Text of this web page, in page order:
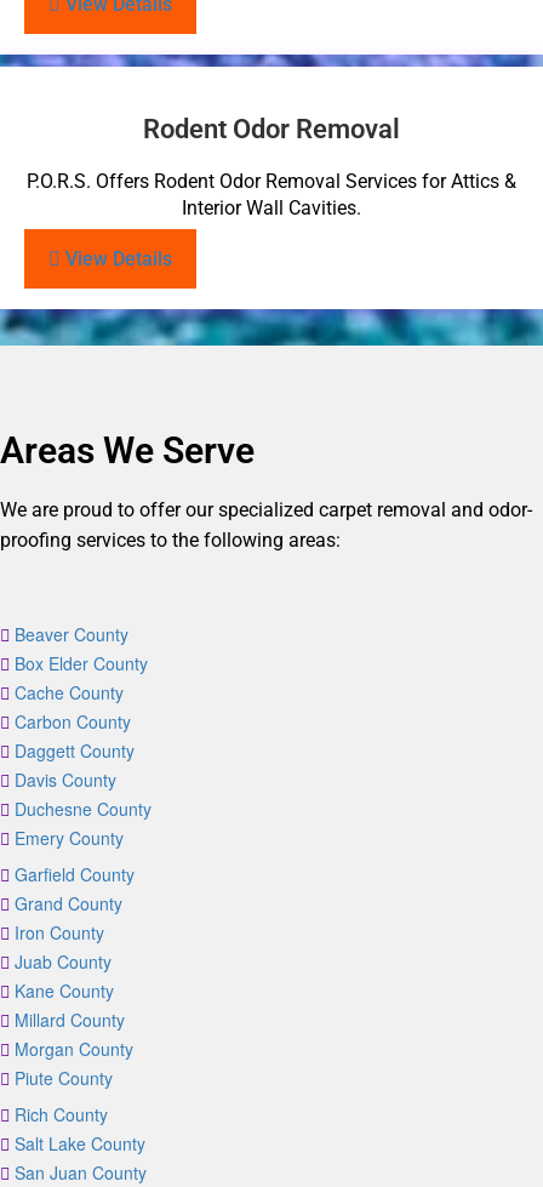
Rodent Odor Removal
P.O.R.S. Offers Rodent Odor Removal Services for Attics &
Interior Wall Cavities.
View Details
Areas We Serve
We are proud to offer our specialized carpet removal and odor-
proofing services to the following areas:
Beaver County
Box Elder County
Cache County
Carbon County
Daggett County
Davis County
Duchesne County
Emery County
Garfield County
Grand County
Iron County
Juab County
Kane County
Millard County
Morgan County
Piute County
Rich County
Salt Lake County
San Juan County